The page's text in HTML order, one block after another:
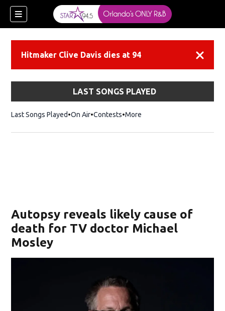
Hitmaker Clive Davis dies at 94
LAST SONGS PLAYED
Last Songs Played On Air Contests More
Autopsy reveals likely cause of
death for TV doctor Michael
Mosley